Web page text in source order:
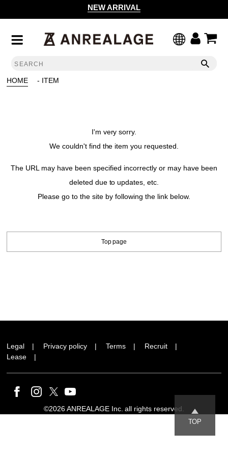
NEW ARRIVAL
HOME - ITEM
I'm very sorry.
We couldn't find the item you requested.
The URL may have been specified incorrectly or may have been
deleted due to updates, etc.
Please go to the site by following the link below.
Top page
Legal Privacy policy Terms
Recruit
Lease
TOP
©2026 ANREALAGE Inc. all rights reserved.